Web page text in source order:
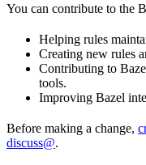
You can contribute to the
Helping rules
Creating new rules
Contributing to
tools.
Improving Bazel
Before making a change,
discuss@.